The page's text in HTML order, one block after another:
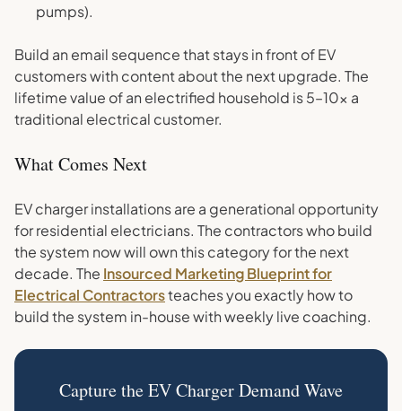
pumps).
Build an email sequence that stays in front of EV
customers with content about the next upgrade. The
lifetime value of an electrified household is 5–10x a
traditional electrical customer.
What Comes Next
EV charger installations are a generational opportunity
for residential electricians. The contractors who build
the system now will own this category for the next
decade. The Insourced Marketing Blueprint for
Electrical Contractorsteaches you exactly how to
build the system in-house with weekly live coaching.
Capture the EV Charger Demand Wave